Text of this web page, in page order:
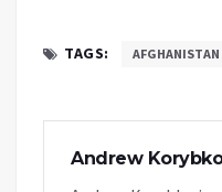
TAGS: AFGHANISTAN
Andrew Korybko